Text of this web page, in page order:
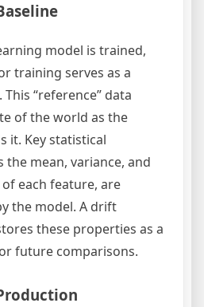
model is trained,
training serves as a
“reference” data
of the world as the
it. Key statistical
the mean, variance, and
each feature, are
the model. A drift
these properties as a
future comparisons.